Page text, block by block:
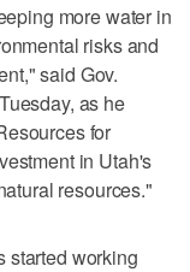
more water in
risks and
said Gov.
as he
for
in Utah's
resources."
started working